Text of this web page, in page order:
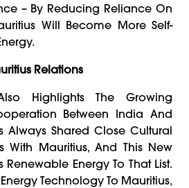
– By Reducing Reliance On
Will Become More Self-
Relations
Highlights The Growing
Between India And
Always Shared Close Cultural
With Mauritius, And This New
Energy To That List.
Technology To Mauritius,